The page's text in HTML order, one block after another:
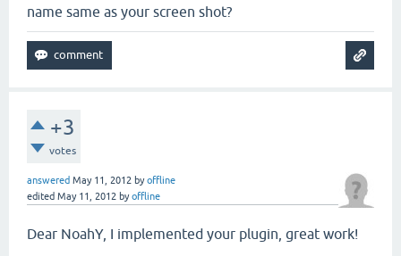
name same as your screen shot?
+3
votes
answered May 11, 2012 byoffline
edited May 11, 2012 byoffline
Dear NoahY, I implemented your plugin, great work!